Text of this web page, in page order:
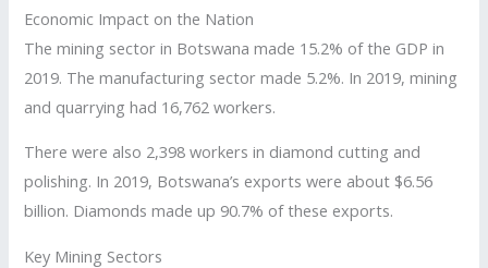
Economic Impact on the Nation
The mining sector in Botswana made 15.2% of the GDP in
2019. The manufacturing sector made 5.2%. In 2019, mining
and quarrying had 16,762 workers.
There were also 2,398 workers in diamond cutting and
polishing. In 2019, Botswana’s exports were about $6.56
billion. Diamonds made up 90.7% of these exports.
Key Mining Sectors